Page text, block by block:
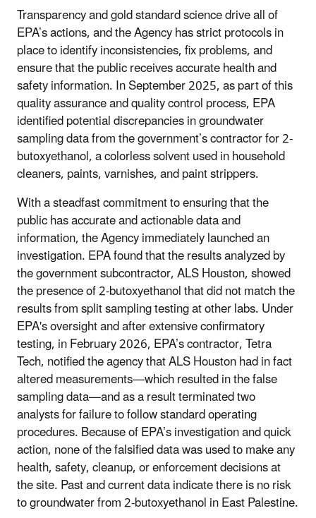
Transparency and gold standard science drive all of
EPA’s actions, and the Agency has strict protocols in
place to identify inconsistencies, fix problems, and
ensure that the public receives accurate health and
safety information. In September 2025, as part of this
quality assurance and quality control process, EPA
identified potential discrepancies in groundwater
sampling data from the government’s contractor for 2-
butoxyethanol, a colorless solvent used in household
cleaners, paints, varnishes, and paint strippers.
With a steadfast commitment to ensuring that the
public has accurate and actionable data and
information, the Agency immediately launched an
investigation. EPA found that the results analyzed by
the government subcontractor, ALS Houston, showed
the presence of 2-butoxyethanol that did not match the
results from split sampling testing at other labs. Under
EPA's oversight and after extensive confirmatory
testing, in February 2026, EPA’s contractor, Tetra
Tech, notified the agency that ALS Houston had in fact
altered measurements—which resulted in the false
sampling data—and as a result terminated two
analysts for failure to follow standard operating
procedures. Because of EPA’s investigation and quick
action, none of the falsified data was used to make any
health, safety, cleanup, or enforcement decisions at
the site. Past and current data indicate there is no risk
to groundwater from 2-butoxyethanol in East Palestine.